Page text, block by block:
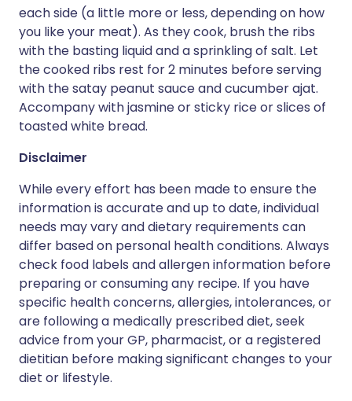
each side (a little more or less, depending on how
you like your meat). As they cook, brush the ribs
with the basting liquid and a sprinkling of salt. Let
the cooked ribs rest for 2 minutes before serving
with the satay peanut sauce and cucumber ajat.
Accompany with jasmine or sticky rice or slices of
toasted white bread.
Disclaimer
While every effort has been made to ensure the
information is accurate and up to date, individual
needs may vary and dietary requirements can
differ based on personal health conditions. Always
check food labels and allergen information before
preparing or consuming any recipe. If you have
specific health concerns, allergies, intolerances, or
are following a medically prescribed diet, seek
advice from your GP, pharmacist, or a registered
dietitian before making significant changes to your
diet or lifestyle.